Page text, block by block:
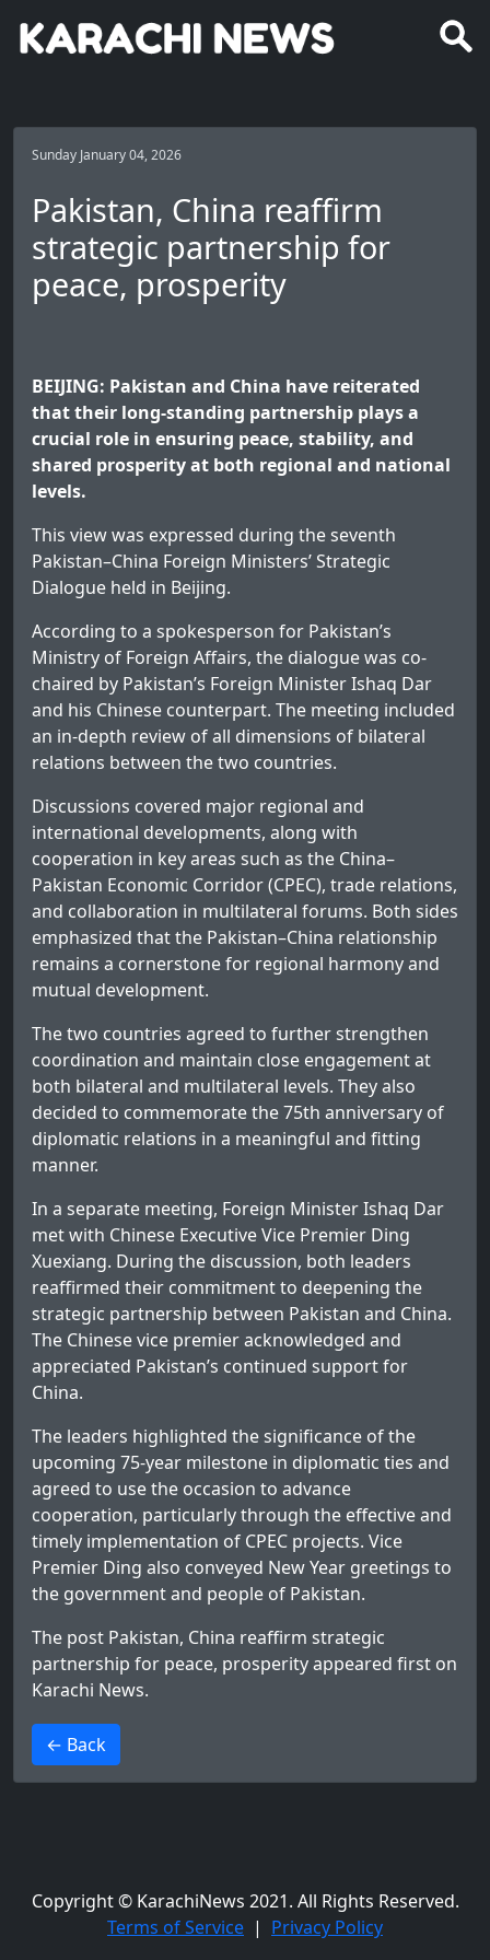
Sunday January 04, 2026
Pakistan, China reaffirm
strategic partnership for
peace, prosperity
BEIJING: Pakistan and China have reiterated
that their long-standing partnership plays a
crucial role in ensuring peace, stability, and
shared prosperity at both regional and national
levels.
This view was expressed during the seventh
Pakistan–China Foreign Ministers’ Strategic
Dialogue held in Beijing.
According to a spokesperson for Pakistan’s
Ministry of Foreign Affairs, the dialogue was co-
chaired by Pakistan’s Foreign Minister Ishaq Dar
and his Chinese counterpart. The meeting included
an in-depth review of all dimensions of bilateral
relations between the two countries.
Discussions covered major regional and
international developments, along with
cooperation in key areas such as the China–
Pakistan Economic Corridor (CPEC), trade relations,
and collaboration in multilateral forums. Both sides
emphasized that the Pakistan–China relationship
remains a cornerstone for regional harmony and
mutual development.
The two countries agreed to further strengthen
coordination and maintain close engagement at
both bilateral and multilateral levels. They also
decided to commemorate the 75th anniversary of
diplomatic relations in a meaningful and fitting
manner.
In a separate meeting, Foreign Minister Ishaq Dar
met with Chinese Executive Vice Premier Ding
Xuexiang. During the discussion, both leaders
reaffirmed their commitment to deepening the
strategic partnership between Pakistan and China.
The Chinese vice premier acknowledged and
appreciated Pakistan’s continued support for
China.
The leaders highlighted the significance of the
upcoming 75-year milestone in diplomatic ties and
agreed to use the occasion to advance
cooperation, particularly through the effective and
timely implementation of CPEC projects. Vice
Premier Ding also conveyed New Year greetings to
the government and people of Pakistan.
The post Pakistan, China reaffirm strategic
partnership for peace, prosperityappeared first on
Karachi News.
← Back
>
Copyright © KarachiNews 2021. All Rights Reserved.
Terms of Service | Privacy Policy